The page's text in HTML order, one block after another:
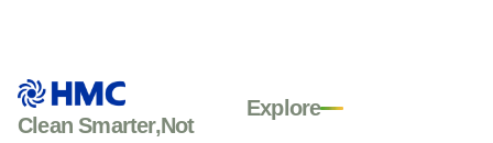
Clean Smarter,Not
Explore